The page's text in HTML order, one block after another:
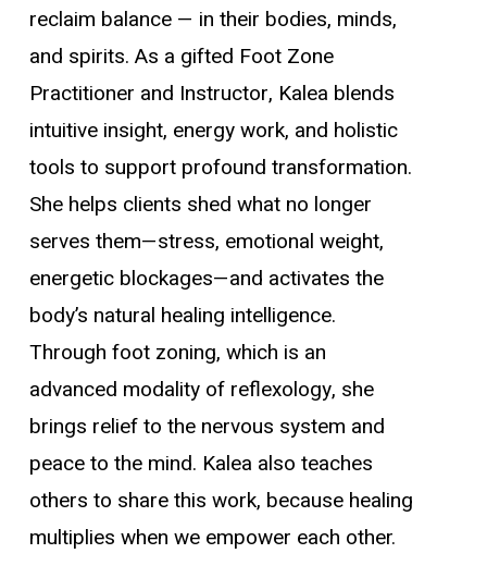
reclaim balance — in their bodies, minds,
and spirits. As a gifted Foot Zone
Practitioner and Instructor, Kalea blends
intuitive insight, energy work, and holistic
tools to support profound transformation.
She helps clients shed what no longer
serves them—stress, emotional weight,
energetic blockages—and activates the
body’s natural healing intelligence.
Through foot zoning, which is an
advanced modality of reflexology, she
brings relief to the nervous system and
peace to the mind. Kalea also teaches
others to share this work, because healing
multiplies when we empower each other.